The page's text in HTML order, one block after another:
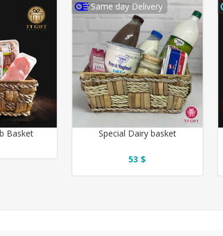
Basket
Same day Delivery
Special Dairy basket
53 $